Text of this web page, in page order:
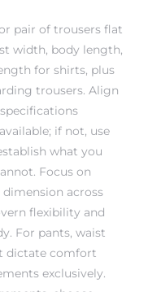
pair of trousers flat
width, body length,
for shirts, plus
trousers. Align
if not, use
what you
Focus on
across
flexibility and
For pants, waist
dictate comfort
exclusively.